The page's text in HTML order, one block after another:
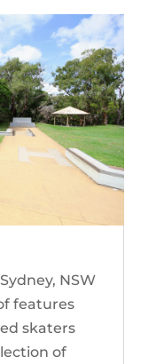
NSW
features
skaters
of